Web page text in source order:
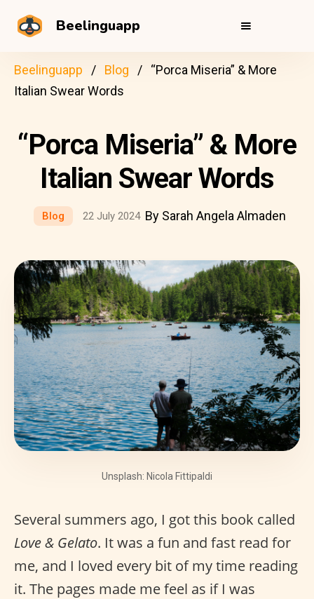
Beelinguapp
Beelinguapp Blog
“Porca Miseria” & More
Italian Swear Words
“Porca Miseria” & More
Italian Swear Words
Blog 22 July 2024 By Sarah Angela Almaden
Unsplash: Nicola Fittipaldi
Several summers ago, I got this book called
Love & Gelato. It was a fun and fast read for
me, and I loved every bit of my time reading
it. The pages made me feel as if I was